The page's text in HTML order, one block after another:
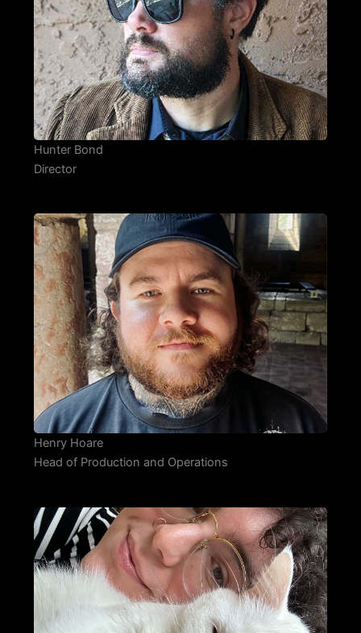
Hunter Bond
Director
Henry Hoare
Head of Production and Operations